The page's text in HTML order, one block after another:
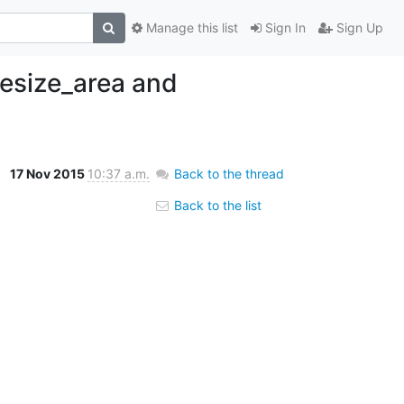
Sign In Sign Up
Manage this list
and
17 Nov 2015 10:37 a.m. Back to the thread
Back to the list